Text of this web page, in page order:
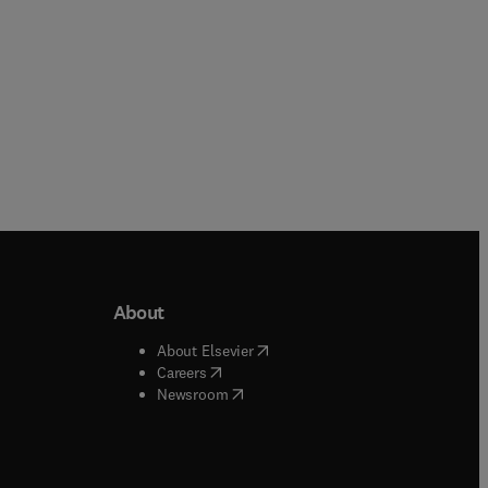
window
About
About Elsevier( opens in new tab/window
Careers( opens in new tab/window
Newsroom( opens in new tab/window